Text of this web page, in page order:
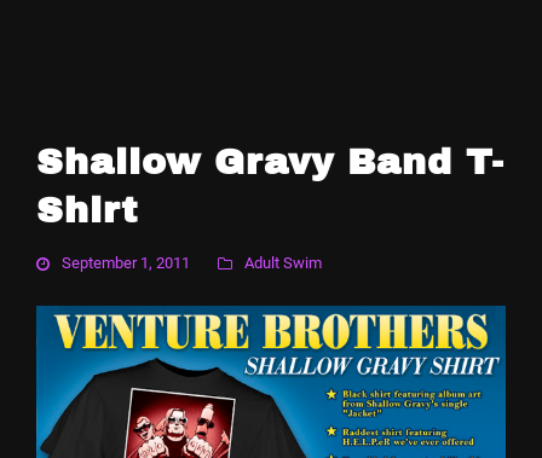
Shallow Gravy Band T-
Shirt
September 1, 2011 Adult Swim